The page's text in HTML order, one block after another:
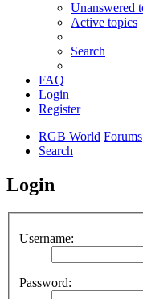
Unanswered
Active topics
Search
FAQ
Login
Register
RGB World Forums
Search
Login
Username:
Password: